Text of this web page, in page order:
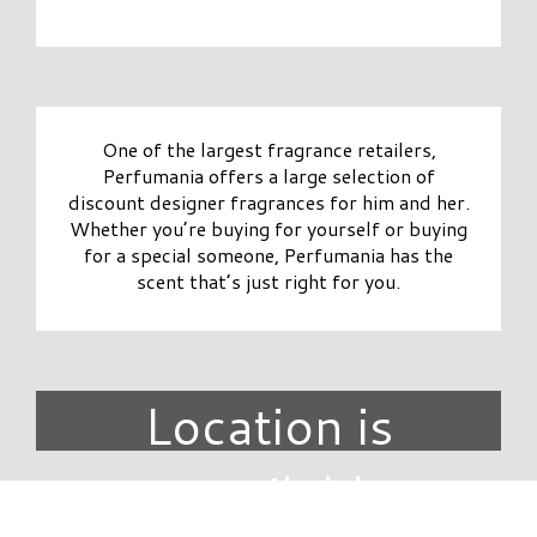
One of the largest fragrance retailers,
Perfumania offers a large selection of
discount designer fragrances for him and her.
Whether you’re buying for yourself or buying
for a special someone, Perfumania has the
scent that’s just right for you.
Location is
unavailable.